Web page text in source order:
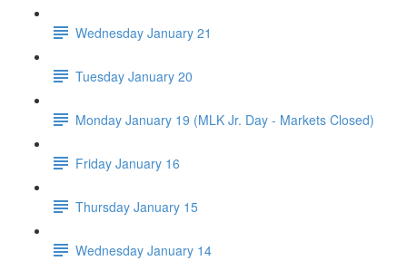
Wednesday January 21
Tuesday January 20
Monday January 19 (MLK Jr. Day - Markets Closed)
Friday January 16
Thursday January 15
Wednesday January 14